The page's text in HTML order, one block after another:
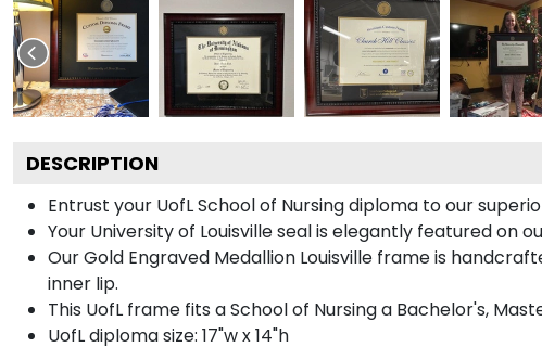
DESCRIPTION
Entrust your UofL School of Nursing diploma to our
Your University of Louisville seal is elegantly featured on
Our Gold Engraved Medallion Louisville frame is
inner lip.
This UofL frame fits a School of Nursing a Bachelor's,
UofL diploma size: 17"w x 14"h